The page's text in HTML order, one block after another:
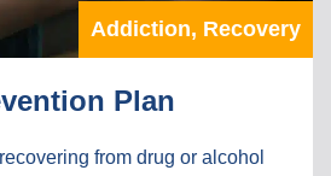
Addiction, Recovery
Plan
from drug or alcohol